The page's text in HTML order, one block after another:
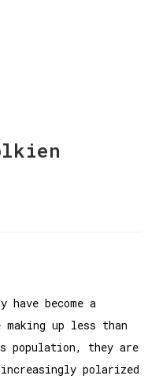
become a
up less than
population, they are
polarized